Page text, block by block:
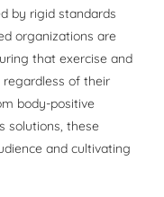
by rigid standards
organizations are
that exercise and
of their
body-positive
solutions, these
and cultivating